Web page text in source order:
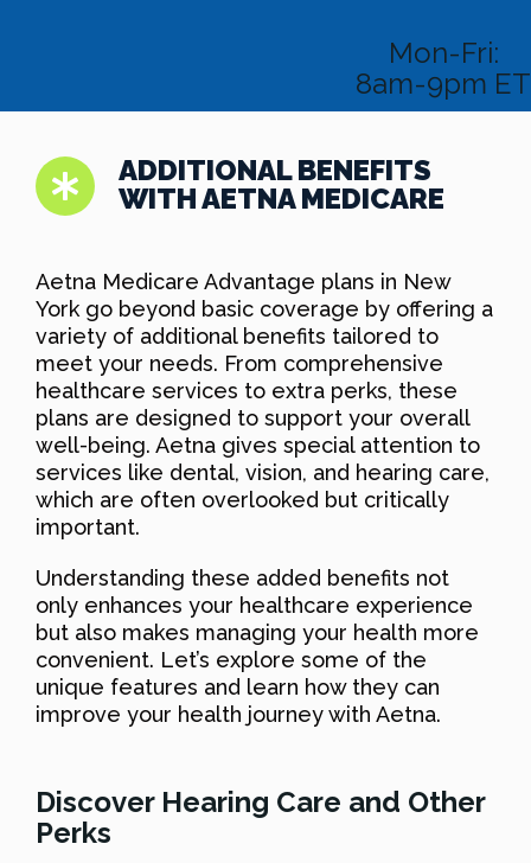
Mon-Fri:
8am-9pm ET
ADDITIONAL BENEFITS
WITH AETNA MEDICARE
Aetna Medicare Advantage plans in New
York go beyond basic coverage by offering a
variety of additional benefits tailored to
meet your needs. From comprehensive
healthcare services to extra perks, these
plans are designed to support your overall
well-being. Aetna gives special attention to
services like dental, vision, and hearing care,
which are often overlooked but critically
important.
Understanding these added benefits not
only enhances your healthcare experience
but also makes managing your health more
convenient. Let’s explore some of the
unique features and learn how they can
improve your health journey with Aetna.
Discover Hearing Care and Other
Perks